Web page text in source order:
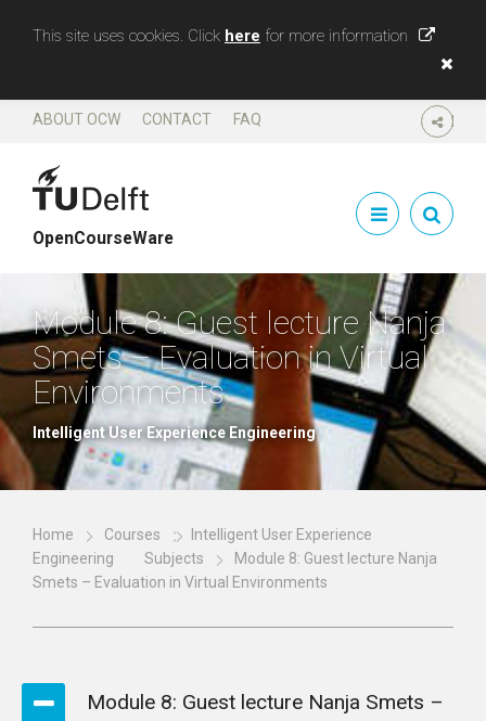
This site uses cookies. Click here for more information
SHARE
ABOUT OCW CONTACT FAQ
OpenCourseWare
Module 8: Guest lecture Nanja
Smets – Evaluation in Virtual
Environments
Intelligent User Experience Engineering
Home Courses
Intelligent User Experience
Engineering
Subjects
Module 8: Guest lecture Nanja
Smets – Evaluation in Virtual Environments
Module 8: Guest lecture Nanja Smets –